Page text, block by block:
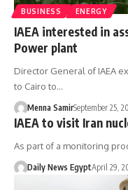
BUSINESS ENERGY
IAEA interested in
Power plant
Director General of IAEA
to Cairo to…
Menna SamirSeptember 25,
IAEA to visit Iran
As part of a monitoring
Daily News EgyptApril 29,